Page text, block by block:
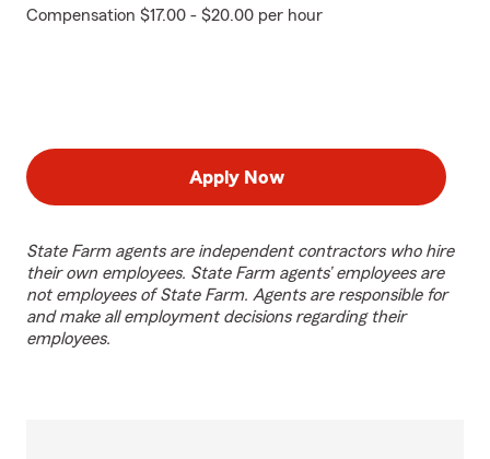
Compensation $17.00 - $20.00 per hour
Apply Now
State Farm agents are independent contractors who hire
their own employees. State Farm agents’ employees are
not employees of State Farm. Agents are responsible for
and make all employment decisions regarding their
employees.